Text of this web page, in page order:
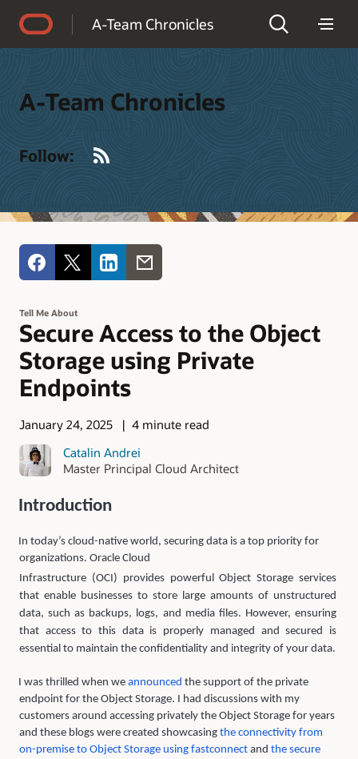
A-Team Chronicles
A-Team Chronicles
Follow:
Tell Me About
Secure Access to the Object
Storage using Private
Endpoints
January 24, 2025
4 minute read
Catalin Andrei
Master Principal Cloud Architect
Introduction
In today’s cloud-native world, securing data is a top priority for
organizations. Oracle Cloud
Infrastructure (OCI) provides powerful Object Storage services
that enable businesses to store large amounts of unstructured
data, such as backups, logs, and media files. However, ensuring
that access to this data is properly managed and secured is
essential to maintain the confidentiality and integrity of your data.
I was thrilled when weannounced the support of the private
endpoint for the Object Storage. I had discussions with my
customers around accessing privately the Object Storage for years
and these blogs were created showcasing the connectivity from
on-premise to Object Storage using fastconnect and the secure